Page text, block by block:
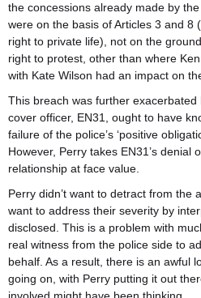
the concessions already made by
were on the basis of Articles 3 and 8
right to private life), not on the
right to protest, other than where
with Kate Wilson had an impact on
This breach was further exacerbated
cover officer, EN31, ought to have
failure of the police’s ‘positive
However, Perry takes EN31’s denial
relationship at face value.
Perry didn’t want to detract from the
want to address their severity by
disclosed. This is a problem with
real witness from the police side to
behalf. As a result, there is an awful
going on, with Perry putting it out